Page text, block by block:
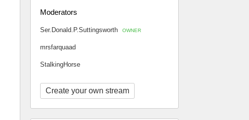
Moderators
Ser.Donald.P.Suttingsworth OWNER
mrsfarquaad
StalkingHorse
Create your own stream